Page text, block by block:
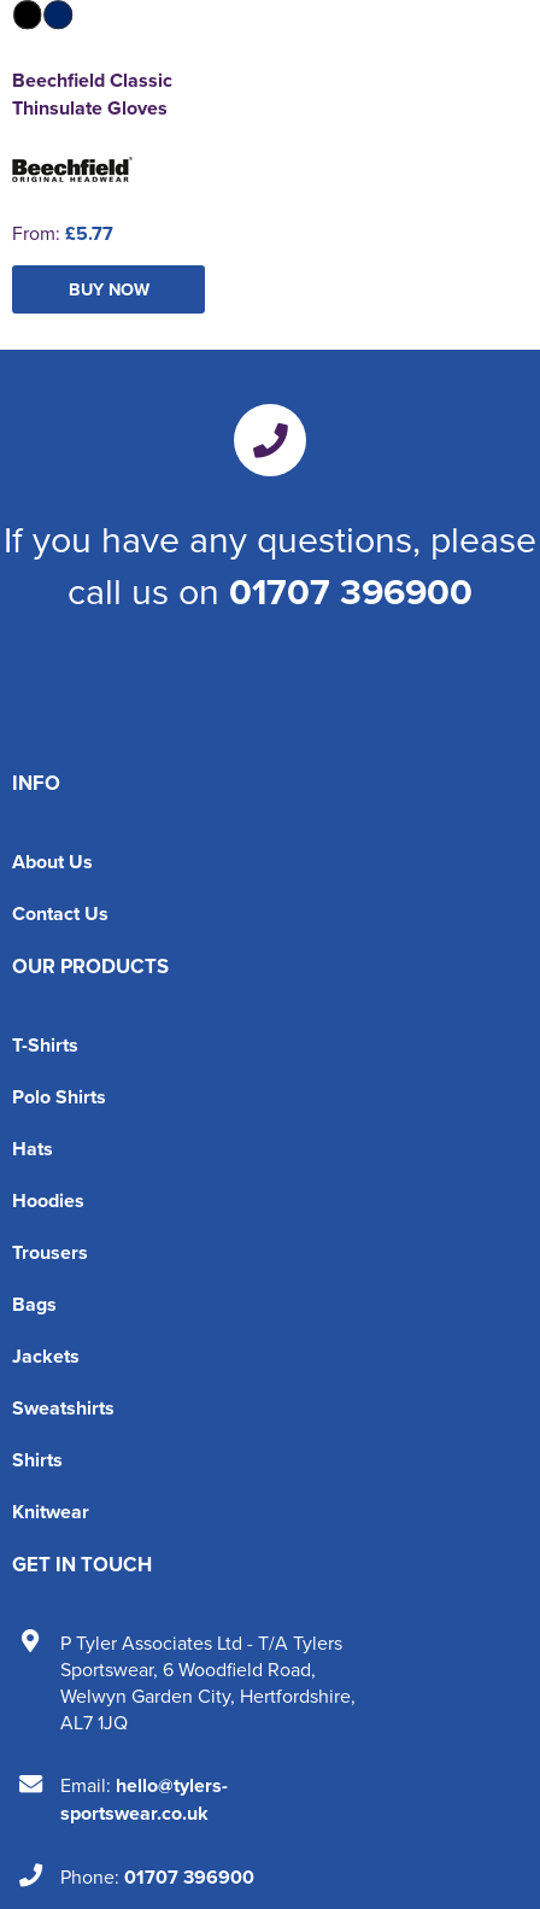
Beechfield Classic
Thinsulate Gloves
From: £5.77
BUY NOW
If you have any questions, please
call us on 01707 396900
INFO
About Us
Contact Us
OUR PRODUCTS
T-Shirts
Polo Shirts
Hats
Hoodies
Trousers
Bags
Jackets
Sweatshirts
Shirts
Knitwear
GET IN TOUCH
P Tyler Associates Ltd - T/A Tylers
Sportswear, 6 Woodfield Road,
Welwyn Garden City, Hertfordshire,
AL7 1JQ
Email: hello@tylers-
sportswear.co.uk
Phone: 01707 396900